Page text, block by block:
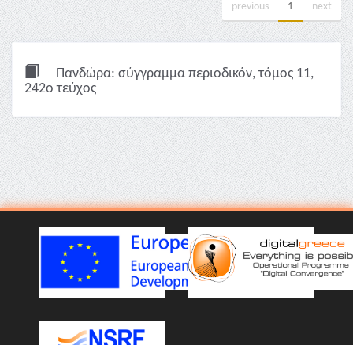
previous 1 next
Πανδώρα: σύγγραμμα περιοδικόν, τόμος 11,
242ο τεύχος